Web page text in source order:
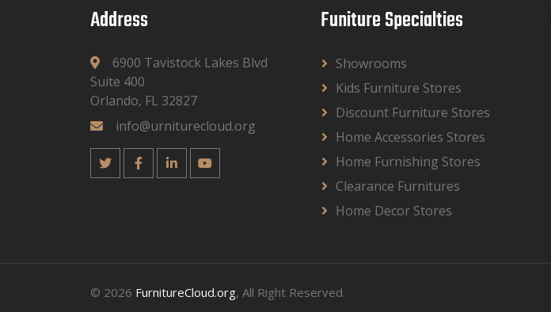
Address
6900 Tavistock Lakes Blvd
Suite 400
Orlando, FL 32827
info@urniturecloud.org
Funiture Specialties
Showrooms
Kids Furniture Stores
Discount Furniture Stores
Home Accessories Stores
Home Furnishing Stores
Clearance Furnitures
Home Decor Stores
© 2026 FurnitureCloud.org, All Right Reserved.